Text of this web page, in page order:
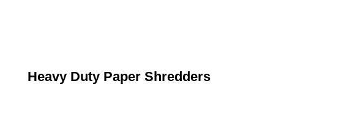
Heavy Duty Paper Shredders